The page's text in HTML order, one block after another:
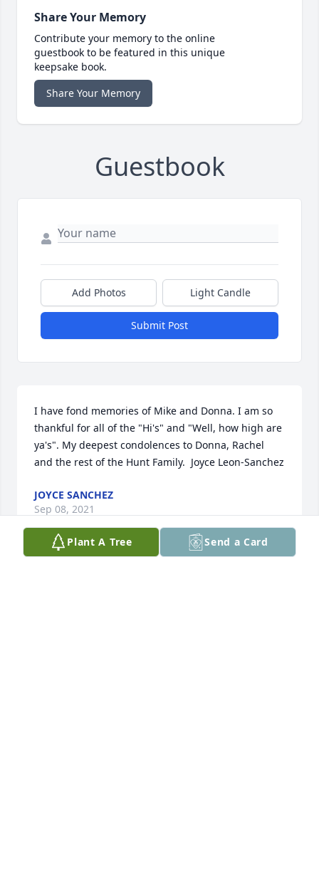
Share Your Memory
Contribute your memory to the online
guestbook to be featured in this unique
keepsake book.
Share Your Memory
Guestbook
Add Photos Light Candle
Submit Post
I have fond memories of Mike and Donna. I am so
thankful for all of the "Hi's" and "Well, how high are
ya's". My deepest condolences to Donna, Rachel
and the rest of the Hunt Family.  Joyce Leon-Sanchez
JOYCE SANCHEZ
Sep 08, 2021
Plant A Tree Send a Card